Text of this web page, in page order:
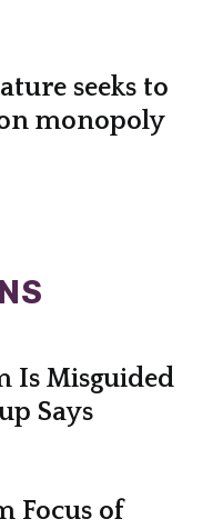
seeks to
monopoly
Is Misguided
Says
Focus of